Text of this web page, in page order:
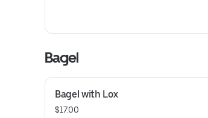
Bagel
Bagel with Lox
$17.00